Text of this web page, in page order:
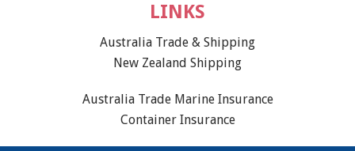
LINKS
Australia Trade & Shipping
New Zealand Shipping
Australia Trade Marine Insurance
Container Insurance